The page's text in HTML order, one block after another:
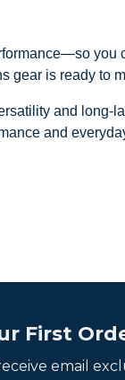
you
gear is ready to
and long-
and
First
email